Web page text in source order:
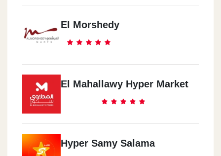
El Morshedy
El Mahallawy Hyper Market
Hyper Samy Salama